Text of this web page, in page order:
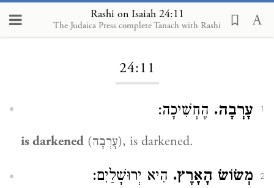
Rashi on Isaiah 24:11
The Judaica Press complete Tanach with Rashi
Loading...
24:11
1 עָרְבָה. הֶחְשִׁיכָה:
is darkened (עָרְבָה), is darkened.
2 מְשׂוֹשׂ הָאָרֶץ. הִיא יְרוּשָׁלַיִם: